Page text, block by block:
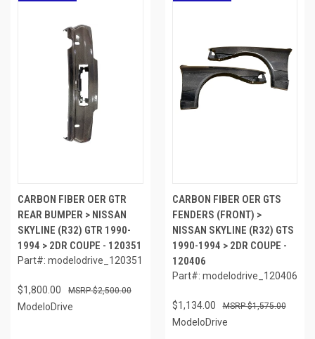
CARBON FIBER OER GTR
REAR BUMPER > NISSAN
SKYLINE (R32) GTR 1990-
1994 > 2DR COUPE - 120351
Part#: modelodrive_120351
$1,800.00 $2,500.00
ModeloDrive
CARBON FIBER OER GTS
FENDERS (FRONT) >
NISSAN SKYLINE (R32) GTS
1990-1994 > 2DR COUPE -
120406
Part#: modelodrive_120406
$1,134.00 $1,575.00
ModeloDrive